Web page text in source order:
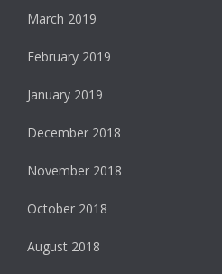
March 2019
February 2019
January 2019
December 2018
November 2018
October 2018
August 2018